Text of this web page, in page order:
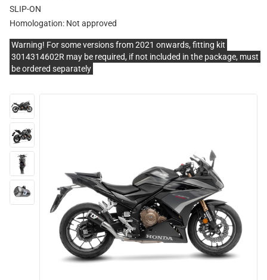
SLIP-ON
Homologation: Not approved
Warning! For some versions from 2021 onwards, fitting kit
3014314602R may be required, if not included in the package, must
be ordered separately